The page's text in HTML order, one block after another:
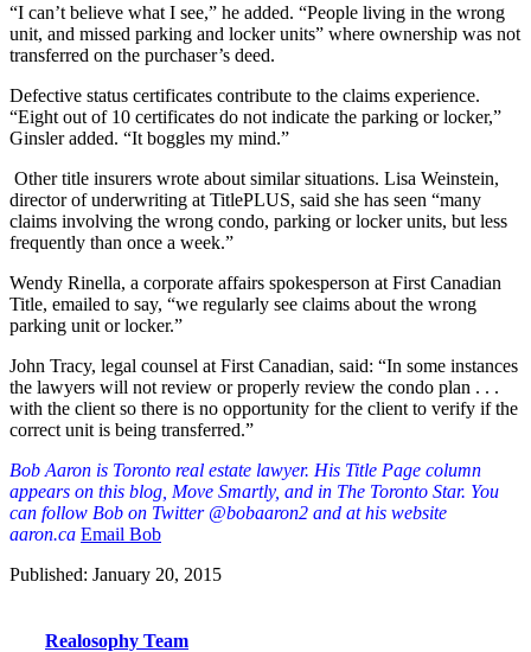
“I can’t believe what I see,” he added. “People living in the wrong
unit, and missed parking and locker units” where ownership was not
transferred on the purchaser’s deed.
Defective status certificates contribute to the claims experience.
“Eight out of 10 certificates do not indicate the parking or locker,”
Ginsler added. “It boggles my mind.”
Other title insurers wrote about similar situations. Lisa Weinstein,
director of underwriting at TitlePLUS, said she has seen “many
claims involving the wrong condo, parking or locker units, but less
frequently than once a week.”
Wendy Rinella, a corporate affairs spokesperson at First Canadian
Title, emailed to say, “we regularly see claims about the wrong
parking unit or locker.”
John Tracy, legal counsel at First Canadian, said: “In some instances
the lawyers will not review or properly review the condo plan . . .
with the client so there is no opportunity for the client to verify if the
correct unit is being transferred.”
Bob Aaron is Toronto real estate lawyer. His Title Page column
appears on this blog, Move Smartly, and in The Toronto Star. You
can follow Bob on Twitter @bobaaron2 and at his website
aaron.ca Email Bob
Published: January 20, 2015
Realosophy Team